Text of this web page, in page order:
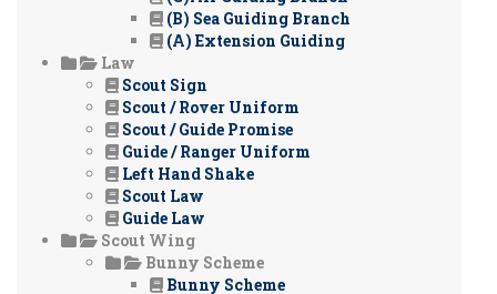
(B) Sea Guiding Branch
(A) Extension Guiding
Law
Scout Sign
Scout / Rover Uniform
Scout / Guide Promise
Guide / Ranger Uniform
Left Hand Shake
Scout Law
Guide Law
Scout Wing
Bunny Scheme
Bunny Scheme